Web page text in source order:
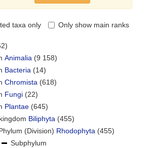
taxa only Only show main ranks
Animalia (9 158)
Bacteria (14)
Chromista (618)
Fungi (22)
Plantae (645)
Biliphyta (455)
(Division) Rhodophyta (455)
Subphylum